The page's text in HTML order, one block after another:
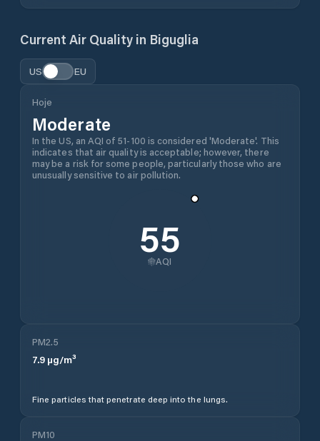
Current Air Quality in Biguglia
US EU
Hoje
Moderate
In the US, an AQI of 51-100 is considered 'Moderate'. This
indicates that air quality is acceptable; however, there
may be a risk for some people, particularly those who are
unusually sensitive to air pollution.
55
AQI
PM2.5
7.9 µg/m³
Fine particles that penetrate deep into the lungs.
PM10